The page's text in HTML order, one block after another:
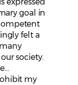
expressed
goal in
felt a
society.
my